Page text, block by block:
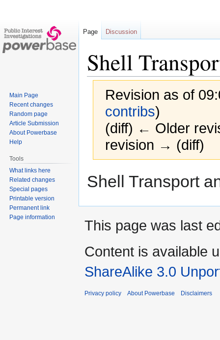
Shell
Revision as of
contribs)
(diff) ← Older
revision → (diff)
to
to
Shell Transport
Page Discussion
Main Page
Recent changes
Random page
Article Submission
About Powerbase
Help
Tools
What links here
Related changes
Special pages
Printable version
Permanent link
Page information
This page was last
Content is available
ShareAlike 3.0
Privacy policy About Powerbase Disclaimers